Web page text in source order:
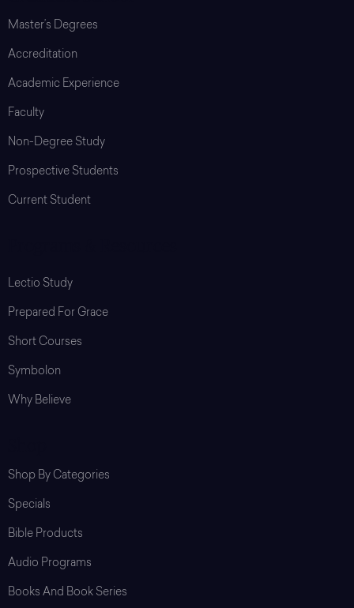
Master’s Degrees
Accreditation
Academic Experience
Faculty
Non-Degree Study
Prospective Students
Current Student
Lectio Study
Prepared For Grace
Short Courses
Symbolon
Why Believe
Shop By Categories
Specials
Bible Products
Audio Programs
Books And Book Series